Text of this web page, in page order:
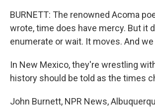
BURNETT: The renowned Acoma
wrote, time does have mercy. But it
enumerate or wait. It moves. And
In New Mexico, they're wrestling
history should be told as the times
John Burnett, NPR News,